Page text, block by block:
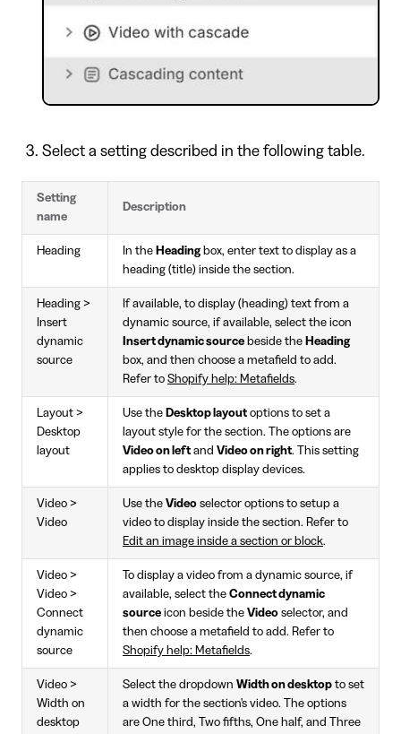
Select a setting described in the following table.
Setting
name
Description
Heading In the Headingbox, enter text to display as a
heading (title) inside the section.
Heading >
Insert
dynamic
source
If available, to display (heading) text from a
dynamic source, if available, select the icon
Insert dynamic source beside the Heading
box, and then choose a metafield to add.
Refer to Shopify help: Metafields.
Layout >
Desktop
layout
Use the Desktop layout options to set a
layout style for the section. The options are
Video on left and Video on right. This setting
applies to desktop display devices.
Video >
Video
Use the Video selector options to setup a
video to display inside the section. Refer to
Edit an image inside a section or block.
Video >
Video >
Connect
dynamic
source
To display a video from a dynamic source, if
available, select the Connect dynamic
source icon beside the Video selector, and
then choose a metafield to add. Refer to
Shopify help: Metafields.
Video >
Width on
desktop
Select the dropdown Width on desktop to set
a width for the section's video. The options
are One third, Two fifths, One half, and Three